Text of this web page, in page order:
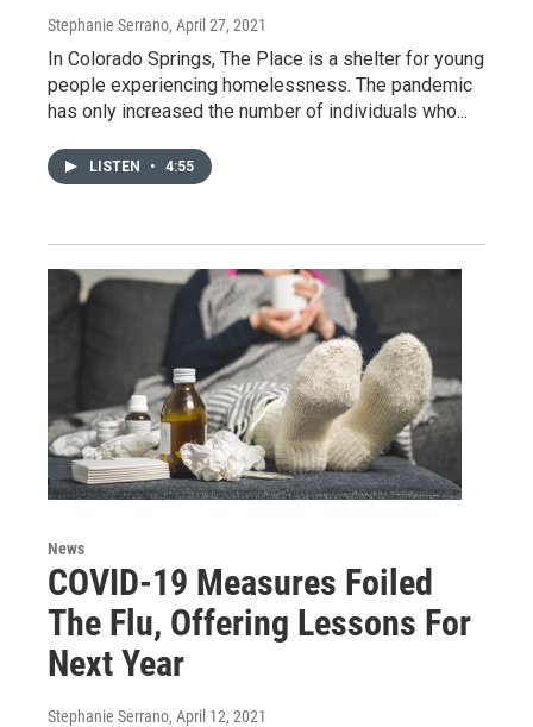
Stephanie Serrano, April 27, 2021
In Colorado Springs, The Place is a shelter for young
people experiencing homelessness. The pandemic
has only increased the number of individuals who...
LISTEN • 4:55
News
COVID-19 Measures Foiled
The Flu, Offering Lessons For
Next Year
Stephanie Serrano, April 12, 2021